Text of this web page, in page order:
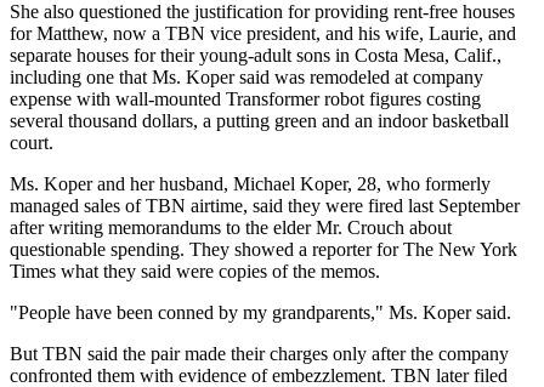
She also questioned the justification for providing rent-free houses
for Matthew, now a TBN vice president, and his wife, Laurie, and
separate houses for their young-adult sons in Costa Mesa, Calif.,
including one that Ms. Koper said was remodeled at company
expense with wall-mounted Transformer robot figures costing
several thousand dollars, a putting green and an indoor basketball
court.
Ms. Koper and her husband, Michael Koper, 28, who formerly
managed sales of TBN airtime, said they were fired last September
after writing memorandums to the elder Mr. Crouch about
questionable spending. They showed a reporter for The New York
Times what they said were copies of the memos.
"People have been conned by my grandparents," Ms. Koper said.
But TBN said the pair made their charges only after the company
confronted them with evidence of embezzlement. TBN later filed